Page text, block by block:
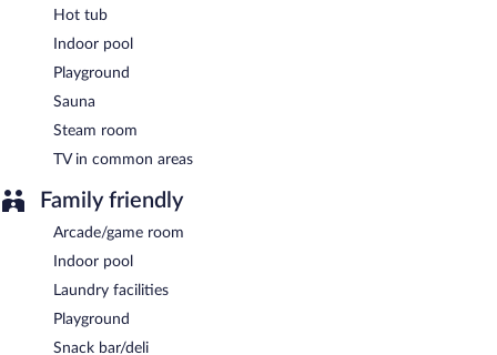
Hot tub
Indoor pool
Playground
Sauna
Steam room
TV in common areas
Family friendly
Arcade/game room
Indoor pool
Laundry facilities
Playground
Snack bar/deli